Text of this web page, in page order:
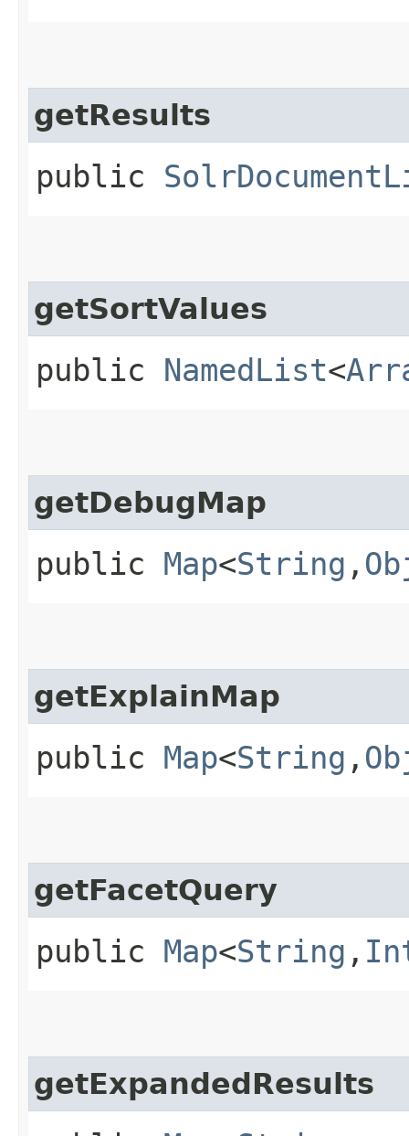
getResults
public
getSortValues
public NamedList<
getDebugMap
public Map<String ,​
getExplainMap
public Map<String ,​
getFacetQuery
public Map<String ,​
getExpandedResults